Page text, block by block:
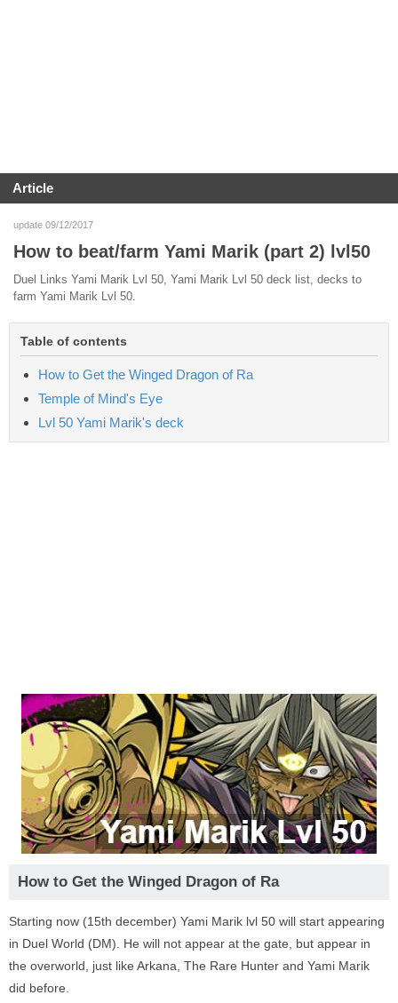
Article
update 09/12/2017
How to beat/farm Yami Marik (part 2) lvl50
Duel Links Yami Marik Lvl 50, Yami Marik Lvl 50 deck list, decks to
farm Yami Marik Lvl 50.
Table of contents
How to Get the Winged Dragon of Ra
Temple of Mind's Eye
Lvl 50 Yami Marik's deck
How to Get the Winged Dragon of Ra
Starting now (15th december) Yami Marik lvl 50 will start appearing
in Duel World (DM). He will not appear at the gate, but appear in
the overworld, just like Arkana, The Rare Hunter and Yami Marik
did before.